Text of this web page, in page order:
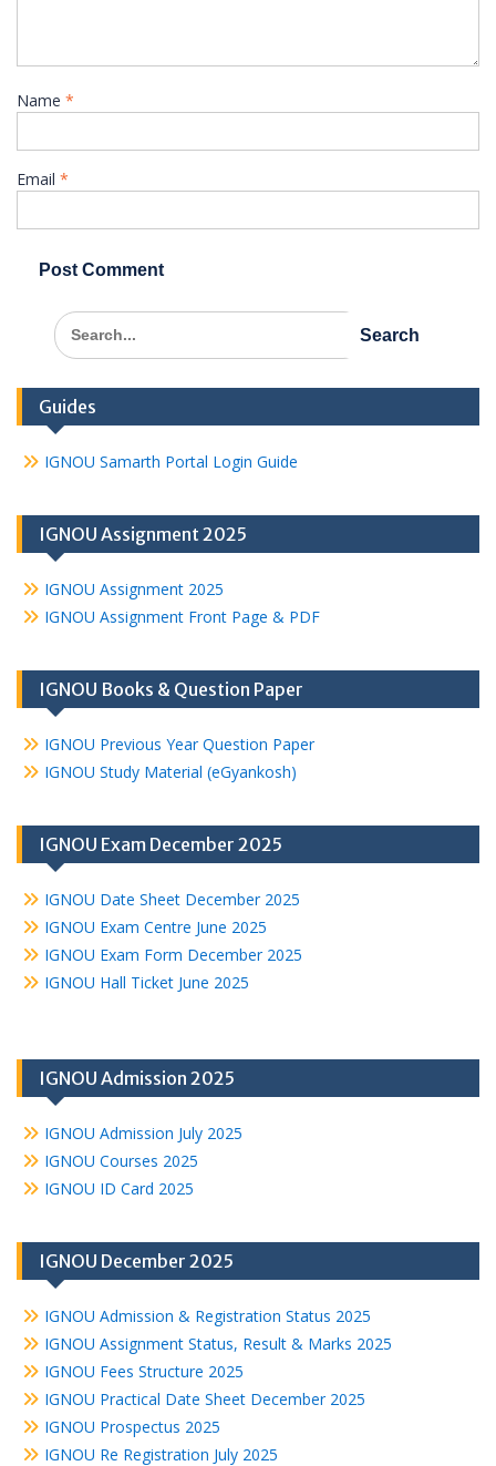
Name *
Email *
Search
for:
Guides
IGNOU Samarth Portal Login Guide
IGNOU Assignment 2025
IGNOU Assignment 2025
IGNOU Assignment Front Page & PDF
IGNOU Books & Question Paper
IGNOU Previous Year Question Paper
IGNOU Study Material (eGyankosh)
IGNOU Exam December 2025
IGNOU Date Sheet December 2025
IGNOU Exam Centre June 2025
IGNOU Exam Form December 2025
IGNOU Hall Ticket June 2025
IGNOU Admission 2025
IGNOU Admission July 2025
IGNOU Courses 2025
IGNOU ID Card 2025
IGNOU December 2025
IGNOU Admission & Registration Status 2025
IGNOU Assignment Status, Result & Marks 2025
IGNOU Fees Structure 2025
IGNOU Practical Date Sheet December 2025
IGNOU Prospectus 2025
IGNOU Re Registration July 2025